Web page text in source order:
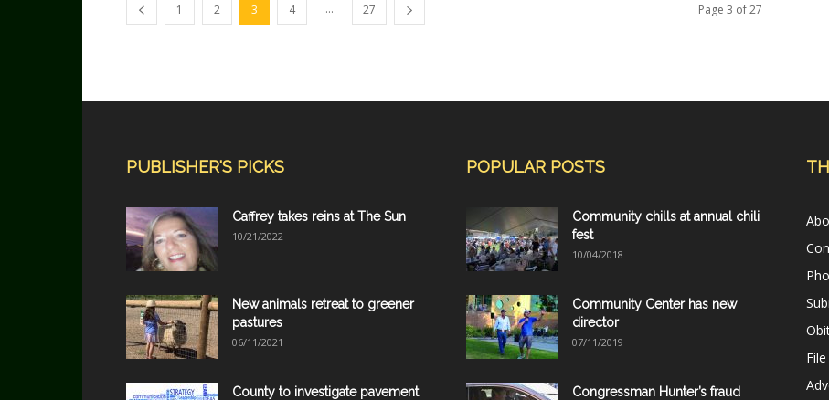
1 2 3 4 ... 27 Page 3 of 27
PUBLISHER'S PICKS
Caffrey takes reins at The Sun
10/21/2022
New animals retreat to greener
pastures
06/11/2021
County to investigate pavement
POPULAR POSTS
Community chills at annual chili
fest
10/04/2018
Community Center has new
director
07/11/2019
Congressman Hunter’s fraud